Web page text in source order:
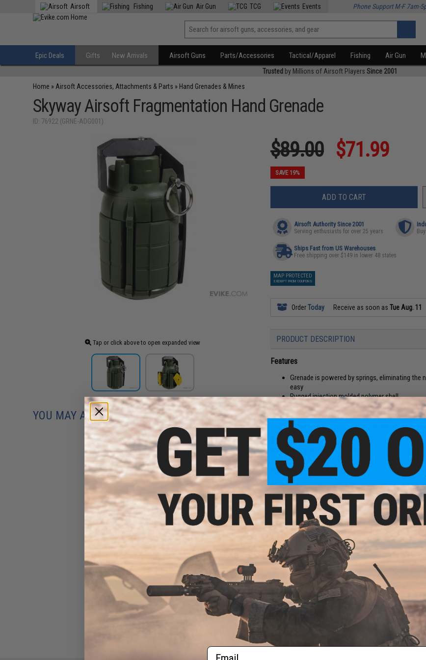
Airsoft Fishing Air Gun TCG Events Phone Support M-F 7am-
Epic Deals Gifts New Arrivals Airsoft Guns Parts/Accessories Tactical/Apparel Fishing Air Gun
Trusted by Millions of Airsoft Players Since 2001
Home » Airsoft Accessories, Attachments & Parts » Hand Grenades & Mines
Skyway Airsoft Fragmentation Hand Grenade
ID: 76922 (GRNE-ADG001)
Tap or click above to open expanded view
$89.00 $71.99
SAVE 19%
ADD TO CART
Airsoft Authority Since 2001
Serving enthusiasts for over 25 years
Ships Fast from US Warehouses
Free shipping over $149 in lower 48 states
MAP PROTECTED
EXEMPT FROM COUPONS
OrderToday Receive as soon asTue Aug. 11
PRODUCT DESCRIPTION
Features
Grenade is powered by springs, eliminating the
easy
Rugged injection molded polymer shell
Holds 144 BBs
360 degree blast radius with a 5 meter range
Capacity:144 BBs
Material:Injection molded polymer
Manufacturer:Skyways Airsoft
NO CUSTOMER REVIEWS YET
FIND IN STORE
Have an urgent question about this item?Contact us,
Warning: California's Proposition 65
ADD TO
Did you find this product somewhere else for cheaper?Request
YOU MAY ALSO NEED
6mmProShop Pro-Series
6mm Premium Airsoft BBs -
0.12g (5000)
Email